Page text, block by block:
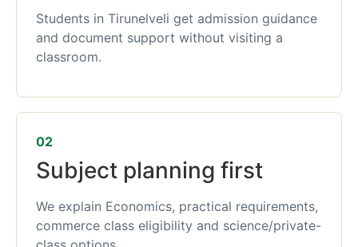
Students in Tirunelveli get admission guidance
and document support without visiting a
classroom.
02
Subject planning first
We explain Economics, practical requirements,
commerce class eligibility and science/private-